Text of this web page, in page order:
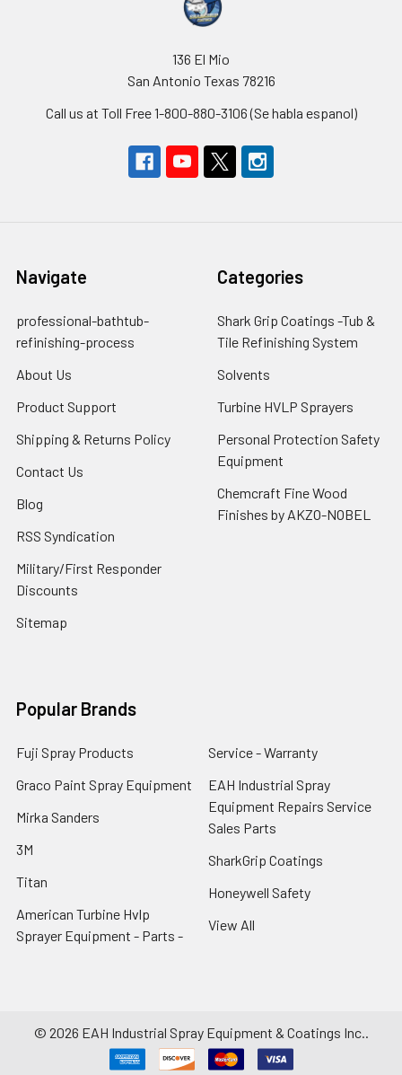
136 El Mio
San Antonio Texas 78216
Call us at Toll Free 1-800-880-3106 (Se habla espanol)
Navigate
professional-bathtub-
refinishing-process
About Us
Product Support
Shipping & Returns Policy
Contact Us
Blog
RSS Syndication
Military/First Responder
Discounts
Sitemap
Categories
Shark Grip Coatings -Tub &
Tile Refinishing System
Solvents
Turbine HVLP Sprayers
Personal Protection Safety
Equipment
Chemcraft Fine Wood
Finishes by AKZO-NOBEL
Popular Brands
Fuji Spray Products
Graco Paint Spray Equipment
Mirka Sanders
3M
Titan
American Turbine Hvlp
Sprayer Equipment - Parts -
Service - Warranty
EAH Industrial Spray
Equipment Repairs Service
Sales Parts
SharkGrip Coatings
Honeywell Safety
View All
© 2026 EAH Industrial Spray Equipment & Coatings Inc..